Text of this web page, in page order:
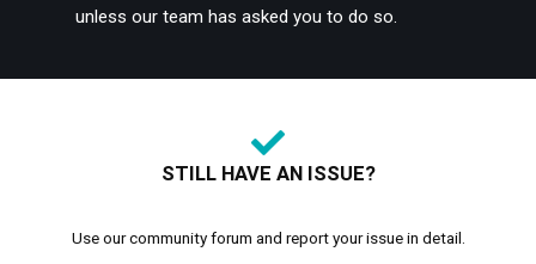
unless our team has asked you to do so.
STILL HAVE AN ISSUE?
Use our community forum and report your issue in detail.